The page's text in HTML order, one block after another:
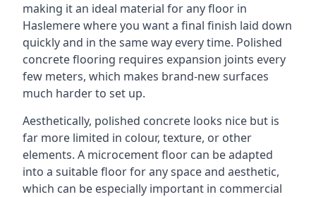
making it an ideal material for any floor in
Haslemere where you want a final finish laid down
quickly and in the same way every time. Polished
concrete flooring requires expansion joints every
few meters, which makes brand-new surfaces
much harder to set up.
Aesthetically, polished concrete looks nice but is
far more limited in colour, texture, or other
elements. A microcement floor can be adapted
into a suitable floor for any space and aesthetic,
which can be especially important in commercial